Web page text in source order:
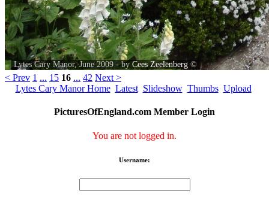
Lytes Cary Manor, June 2009 - by Cees Zeelenberg ©
< Prev 1 ... 15 16 ... 42 Next >
Lytes Cary Manor Home Latest Slideshow Thumbs Upload
PicturesOfEngland.com Member Login
You are not logged in.
Username: